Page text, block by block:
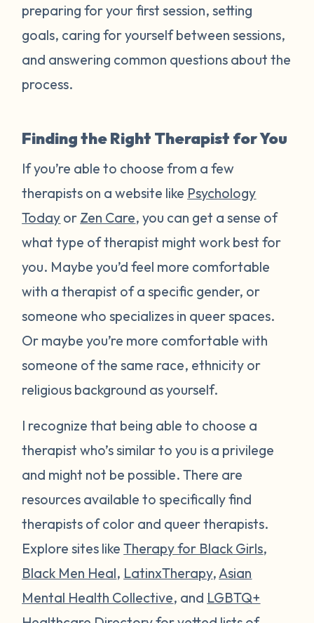
preparing for your first session, setting
goals, caring for yourself between sessions,
and answering common questions about the
process.
Finding the Right Therapist for You
If you’re able to choose from a few
therapists on a website like Psychology
Today or Zen Care, you can get a sense of
what type of therapist might work best for
you. Maybe you’d feel more comfortable
with a therapist of a specific gender, or
someone who specializes in queer spaces.
Or maybe you’re more comfortable with
someone of the same race, ethnicity or
religious background as yourself.
I recognize that being able to choose a
therapist who’s similar to you is a privilege
and might not be possible. There are
resources available to specifically find
therapists of color and queer therapists.
Explore sites likeTherapy for Black Girls,
Black Men Heal, LatinxTherapy, Asian
Mental Health Collective, and LGBTQ+